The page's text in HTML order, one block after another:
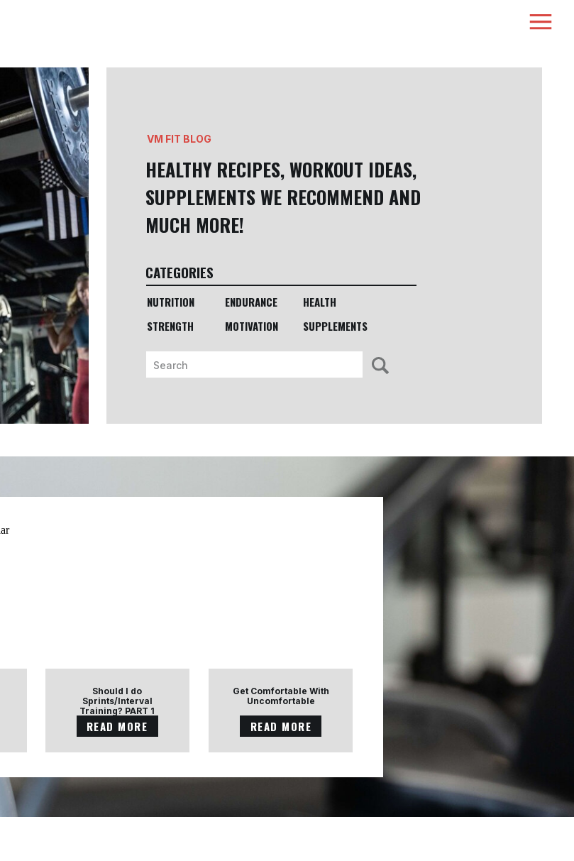
HEALTHY RECIPES, WORKOUT IDEAS,
SUPPLEMENTS WE RECOMMEND AND
MUCH MORE!
VM FIT BLOG
CATEGORIES
NUTRITION ENDURANCE
HEALTH
STRENGTH
MOTIVATION SUPPLEMENTS
Search
for:
Should I do
Sprints/Interval
Training? PART 1
READ MORE
Get Comfortable With
Uncomfortable
READ MORE